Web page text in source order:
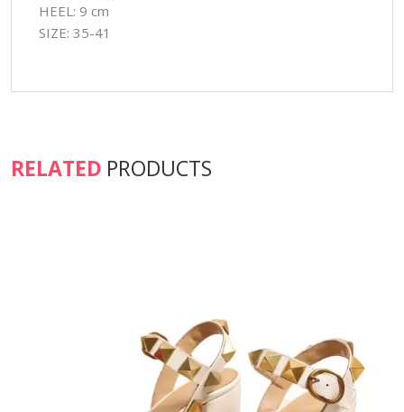
HEEL: 9 cm
SIZE: 35-41
RELATED PRODUCTS